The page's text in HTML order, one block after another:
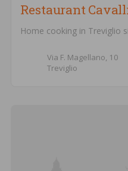
Restaurant
Home cooking in Treviglio
Via F. Magellano, 10
Treviglio